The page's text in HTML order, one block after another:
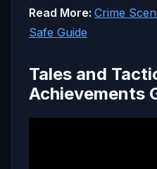
Read More: Crime
Safe Guide
Tales and
Achievements